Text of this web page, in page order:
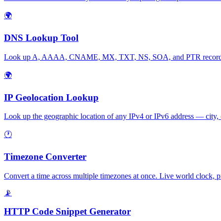
🌍
DNS Lookup Tool
Look up A, AAAA, CNAME, MX, TXT, NS, SOA, and PTR
🌍
IP Geolocation Lookup
Look up the geographic location of any IPv4 or IPv6 address — city,
🕐
Timezone Converter
Convert a time across multiple timezones at once. Live world clock,
📡
HTTP Code Snippet Generator